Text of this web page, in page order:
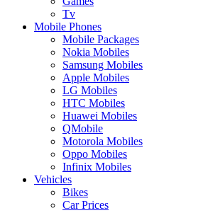
Tv
Mobile Phones
Mobile Packages
Nokia Mobiles
Samsung Mobiles
Apple Mobiles
LG Mobiles
HTC Mobiles
Huawei Mobiles
QMobile
Motorola Mobiles
Oppo Mobiles
Infinix Mobiles
Vehicles
Bikes
Car Prices